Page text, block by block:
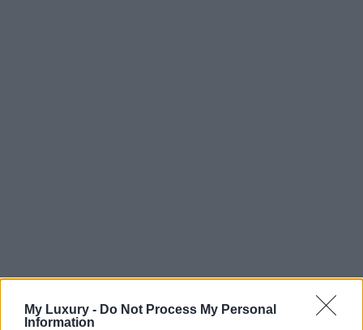
My Luxury - Do Not Process My Personal
Information